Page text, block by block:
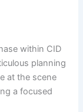
within CID
planning
at the scene
a focused